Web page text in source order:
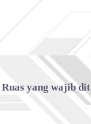
Ruas yang wajib